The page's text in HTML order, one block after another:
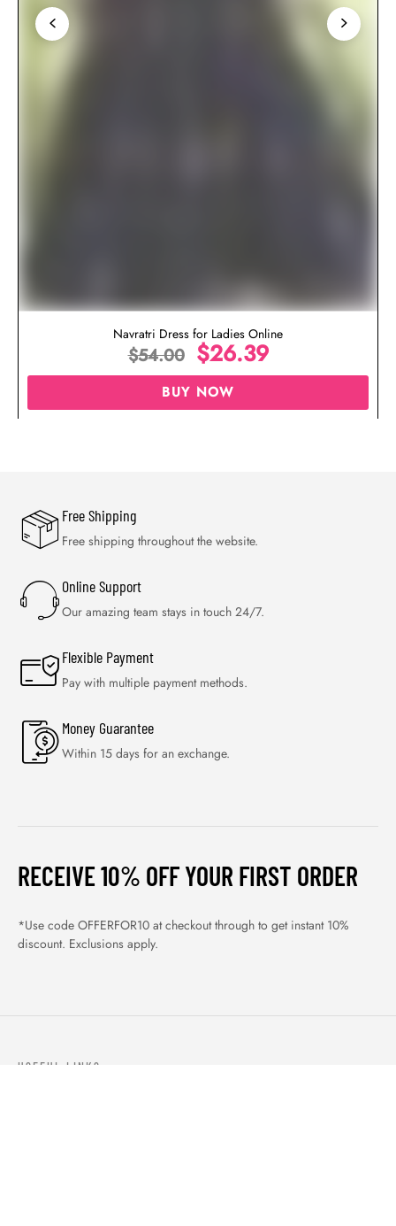
Navratri Dress for Ladies Online
$54.00 $26.39
BUY NOW
Free Shipping
Free shipping throughout the website.
Online Support
Our amazing team stays in touch 24/7.
Flexible Payment
Pay with multiple payment methods.
Money Guarantee
Within 15 days for an exchange.
RECEIVE 10% OFF YOUR FIRST ORDER
*Use code OFFERFOR10 at checkout through to get instant 10%
discount. Exclusions apply.
USEFUL LINKS